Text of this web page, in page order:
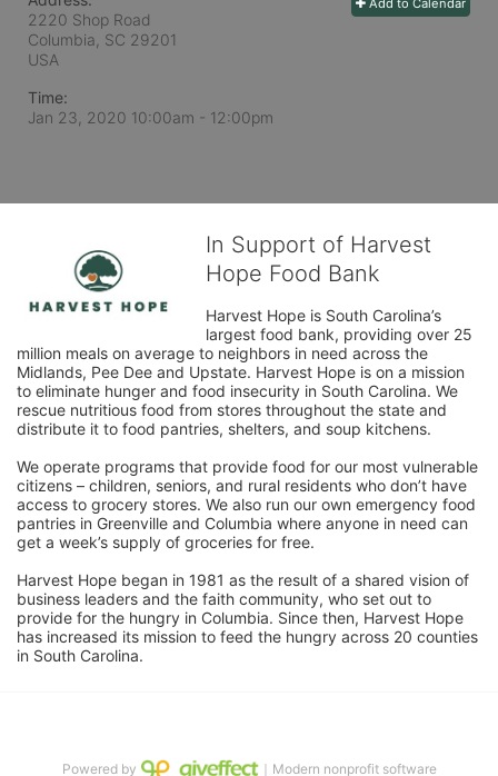
Add to Calendar
2220 Shop Road
Columbia, SC 29201
USA
Time:
Jan 23, 2020 10:00am - 12:00pm
In Support of Harvest
Hope Food Bank
Harvest Hope is South Carolina’s
largest food bank, providing over 25
million meals on average to neighbors in need across the
Midlands, Pee Dee and Upstate. Harvest Hope is on a mission
to eliminate hunger and food insecurity in South Carolina. We
rescue nutritious food from stores throughout the state and
distribute it to food pantries, shelters, and soup kitchens.
We operate programs that provide food for our most vulnerable
citizens – children, seniors, and rural residents who don’t have
access to grocery stores. We also run our own emergency food
pantries in Greenville and Columbia where anyone in need can
get a week’s supply of groceries for free.
Harvest Hope began in 1981 as the result of a shared vision of
business leaders and the faith community, who set out to
provide for the hungry in Columbia. Since then, Harvest Hope
has increased its mission to feed the hungry across 20 counties
in South Carolina.
Powered by ｜Modern nonprofit software